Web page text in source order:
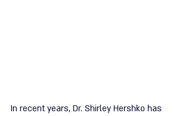
In recent years, Dr. Shirley Hershko has